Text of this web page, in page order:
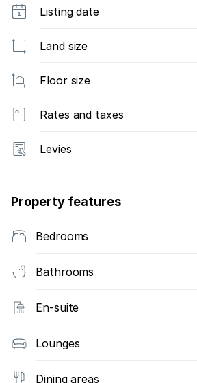
Listing date
Land size
Floor size
Rates and taxes
Levies
Property features
Bedrooms
Bathrooms
En-suite
Lounges
Dining areas